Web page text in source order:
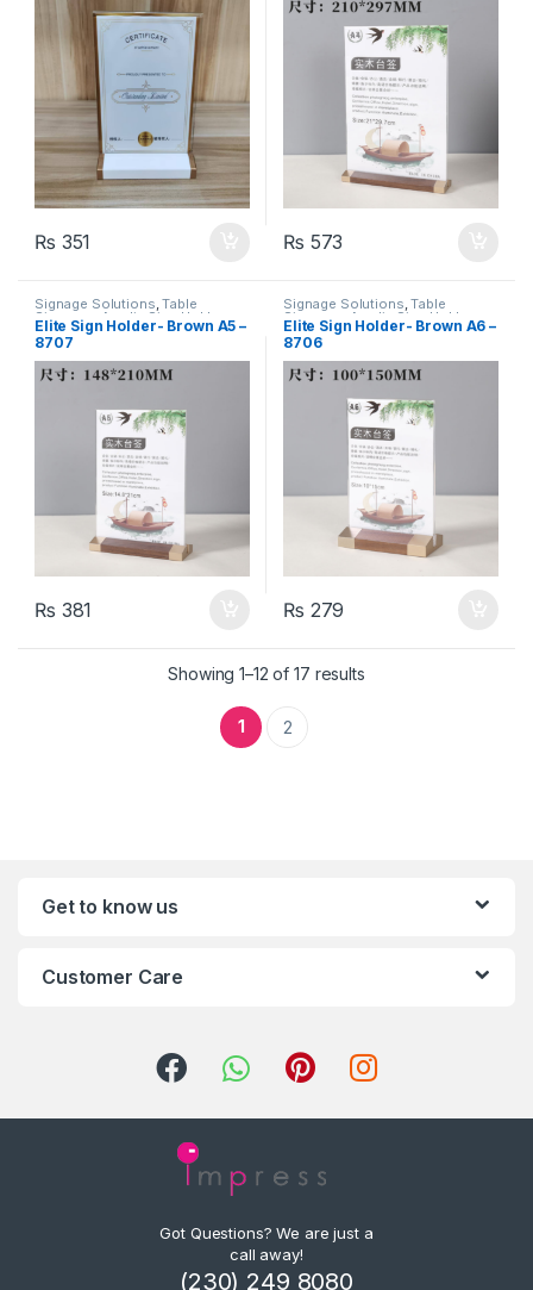
₨ 351 ₨ 573
Signage Solutions,Table
Signage - Acrylic Sign Holders
Elite Sign Holder- Brown A5 –
8707
₨ 381
Signage Solutions,Table
Signage - Acrylic Sign Holders
Elite Sign Holder- Brown A6 –
8706
₨ 279
Showing 1–12 of 17 results
1 2
Get to know us
Customer Care
Got Questions? We are just a
call away!
(230) 249 8080